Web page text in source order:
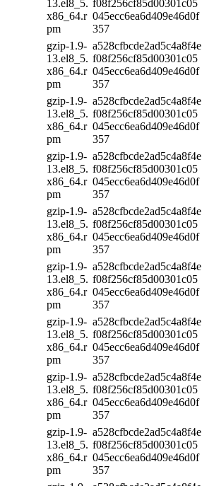
13.el8_5.
x86_64.r
pm
f08f256cf85d00301c05
045ecc6ea6d409e46d0f
357
gzip-1.9-
13.el8_5.
x86_64.r
pm
a528cfbcde2ad5c4a8f4e
f08f256cf85d00301c05
045ecc6ea6d409e46d0f
357
gzip-1.9-
13.el8_5.
x86_64.r
pm
a528cfbcde2ad5c4a8f4e
f08f256cf85d00301c05
045ecc6ea6d409e46d0f
357
gzip-1.9-
13.el8_5.
x86_64.r
pm
a528cfbcde2ad5c4a8f4e
f08f256cf85d00301c05
045ecc6ea6d409e46d0f
357
gzip-1.9-
13.el8_5.
x86_64.r
pm
a528cfbcde2ad5c4a8f4e
f08f256cf85d00301c05
045ecc6ea6d409e46d0f
357
gzip-1.9-
13.el8_5.
x86_64.r
pm
a528cfbcde2ad5c4a8f4e
f08f256cf85d00301c05
045ecc6ea6d409e46d0f
357
gzip-1.9-
13.el8_5.
x86_64.r
pm
a528cfbcde2ad5c4a8f4e
f08f256cf85d00301c05
045ecc6ea6d409e46d0f
357
gzip-1.9-
13.el8_5.
x86_64.r
pm
a528cfbcde2ad5c4a8f4e
f08f256cf85d00301c05
045ecc6ea6d409e46d0f
357
gzip-1.9-
13.el8_5.
x86_64.r
pm
a528cfbcde2ad5c4a8f4e
f08f256cf85d00301c05
045ecc6ea6d409e46d0f
357